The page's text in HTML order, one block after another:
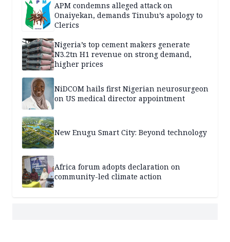
APM condemns alleged attack on
Onaiyekan, demands Tinubu’s apology to
Clerics
Nigeria’s top cement makers generate
N3.2tn H1 revenue on strong demand,
higher prices
NiDCOM hails first Nigerian neurosurgeon
on US medical director appointment
New Enugu Smart City: Beyond technology
Africa forum adopts declaration on
community-led climate action